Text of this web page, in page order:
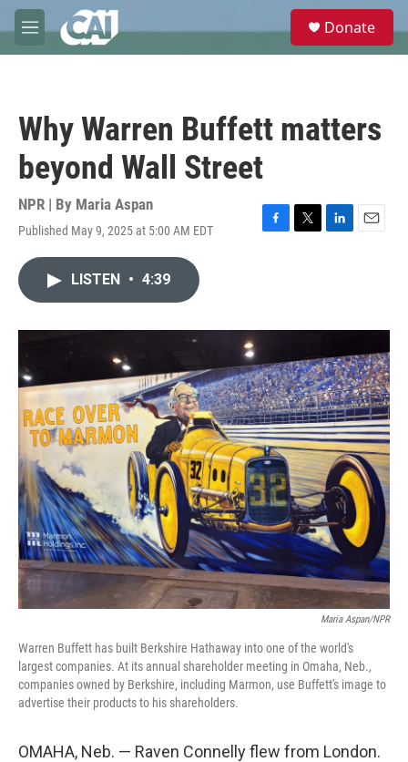
Skip to main content
M
e
e
Donate
Why Warren Buffett matters
beyond Wall Street
NPR | By Maria Aspan
Published May 9, 2025 at 5:00 AM EDT
F
o
T
r
L
I
n
E
LISTEN • 4:39
Maria Aspan/NPR
Warren Buffett has built Berkshire Hathaway into one of the world's
largest companies. At its annual shareholder meeting in Omaha, Neb.,
companies owned by Berkshire, including Marmon, use Buffett's image to
advertise their products to his shareholders.
OMAHA, Neb. — Raven Connelly flew from London.